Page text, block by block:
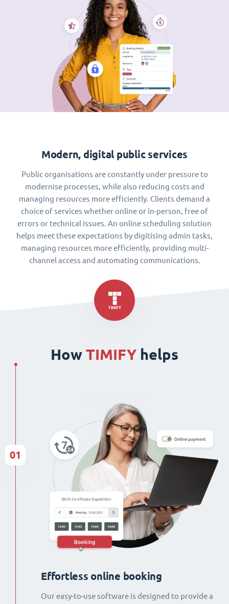
Modern, digital public services
Public organisations are constantly under pressure to
modernise processes, while also reducing costs and
managing resources more efficiently. Clients demand a
choice of services whether online or in-person, free of
errors or technical issues. An online scheduling solution
helps meet these expectations by digitising admin tasks,
managing resources more efficiently, providing multi-
channel access and automating communications.
How TIMIFY helps
Effortless online booking
Our easy-to-use software is designed to provide a
01